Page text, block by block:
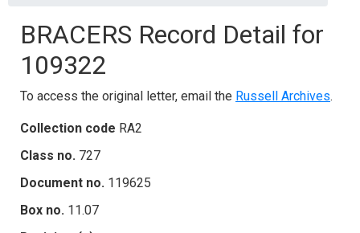
BRACERS Record Detail for
109322
To access the original letter, email the Russell Archives.
Collection code RA2
Class no. 727
Document no. 119625
Box no. 11.07